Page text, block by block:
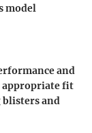
model
and
appropriate fit
blisters and